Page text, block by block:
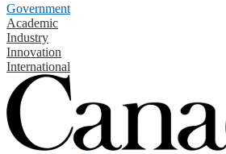
Government
Academic
Industry
Innovation
International